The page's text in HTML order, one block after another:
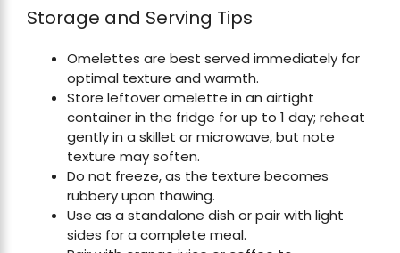
Storage and Serving Tips
Omelettes are best served immediately for
optimal texture and warmth.
Store leftover omelette in an airtight
container in the fridge for up to 1 day; reheat
gently in a skillet or microwave, but note
texture may soften.
Do not freeze, as the texture becomes
rubbery upon thawing.
Use as a standalone dish or pair with light
sides for a complete meal.